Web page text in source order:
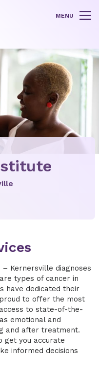
MENU
Kernersville diagnoses
types of cancer in
have dedicated their
to offer the most
to state-of-the-
emotional and
and after treatment.
get you accurate
informed decisions